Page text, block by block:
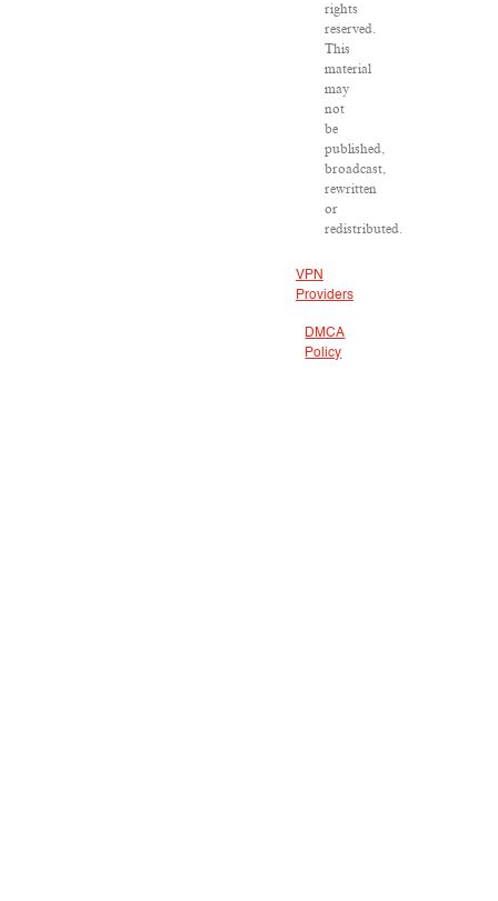
rights
reserved.
This
material
may
not
be
published,
broadcast,
rewritten
or
redistributed.
VPN
Providers
DMCA
Policy